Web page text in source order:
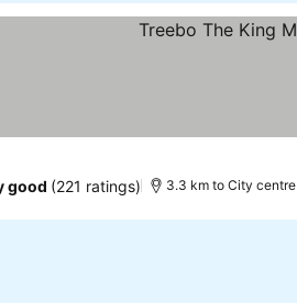
good (221 ratings) 3.3 km to City centre